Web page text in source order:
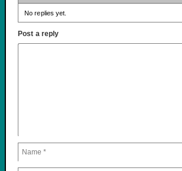
No replies yet.
Post a reply